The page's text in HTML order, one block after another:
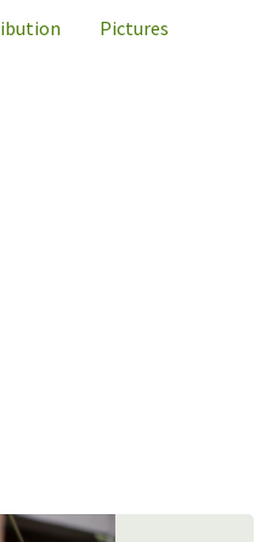
Pictures